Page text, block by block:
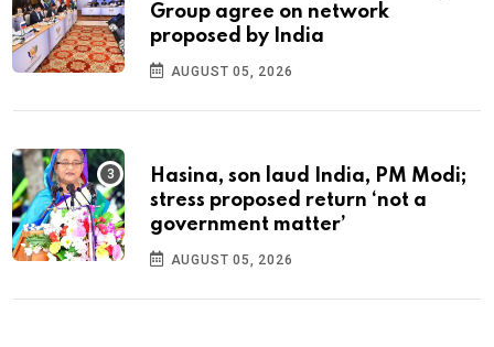
Group agree on network
proposed by India
AUGUST 05, 2026
Hasina, son laud India, PM Modi;
stress proposed return ‘not a
government matter’
AUGUST 05, 2026